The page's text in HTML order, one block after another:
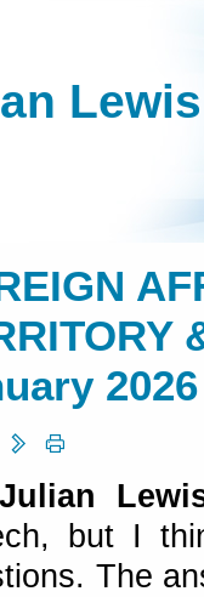
2026
but I
The